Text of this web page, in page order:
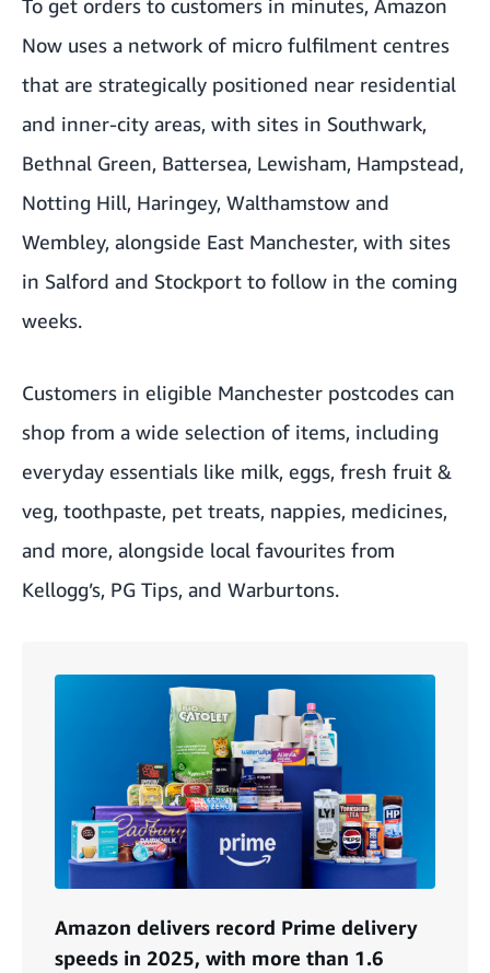
To get orders to customers in minutes, Amazon
Now uses a network of micro fulfilment centres
that are strategically positioned near residential
and inner-city areas, with sites in Southwark,
Bethnal Green, Battersea, Lewisham, Hampstead,
Notting Hill, Haringey, Walthamstow and
Wembley, alongside East Manchester, with sites
in Salford and Stockport to follow in the coming
weeks.
Customers in eligible Manchester postcodes can
shop from a wide selection of items, including
everyday essentials like milk, eggs, fresh fruit &
veg, toothpaste, pet treats, nappies, medicines,
and more, alongside local favourites from
Kellogg’s, PG Tips, and Warburtons.
Amazon delivers record Prime delivery
speeds in 2025, with more than 1.6